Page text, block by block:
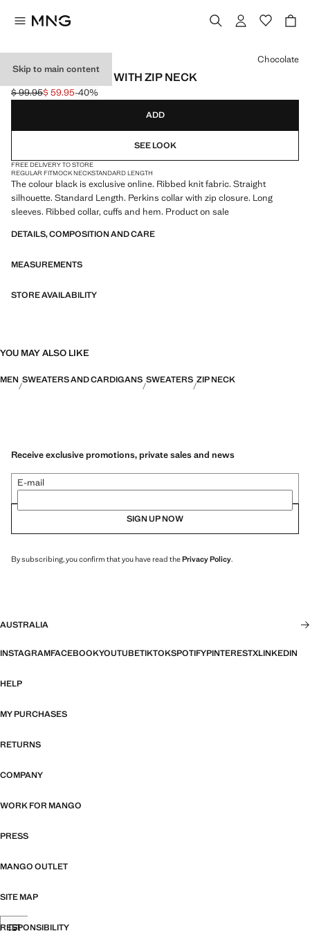
Skip to main content
RIBBED SWEATER WITH ZIP NECK
Initial price struck through [$ 99.95 ]
$ 99.95
Current price [$ 59.95 ]
$ 59.95-40%
Select a colour
Chocolate
ADD
SEE LOOK
FREE DELIVERY TO STORE
REGULAR FITMOCK NECKSTANDARD LENGTH
The colour black is exclusive online. Ribbed knit fabric. Straight
silhouette. Standard Length. Perkins collar with zip closure. Long
sleeves. Ribbed collar, cuffs and hem. Product on sale
DETAILS, COMPOSITION AND CARE
MEASUREMENTS
STORE AVAILABILITY
YOU MAY ALSO LIKE
MEN SWEATERS AND CARDIGANS SWEATERS ZIP NECK
Receive exclusive promotions, private sales and news
E-mail
SIGN UP NOW
By subscribing, you confirm that you have read thePrivacy Policy.
AUSTRALIA
INSTAGRAMFACEBOOKYOUTUBETIKTOKSPOTIFYPINTERESTXLINKEDIN
HELP
MY PURCHASES
RETURNS
COMPANY
WORK FOR MANGO
PRESS
MANGO OUTLET
SITE MAP
RESPONSIBILITY